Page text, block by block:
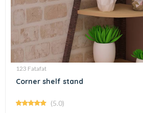
123 Fatafat
Corner shelf stand
(5.0)